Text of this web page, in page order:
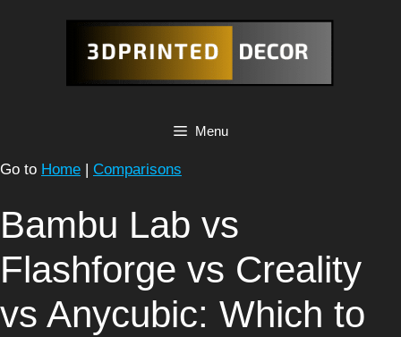
Menu
Go to Home | Comparisons
Bambu Lab vs
Flashforge vs Creality
vs Anycubic: Which to